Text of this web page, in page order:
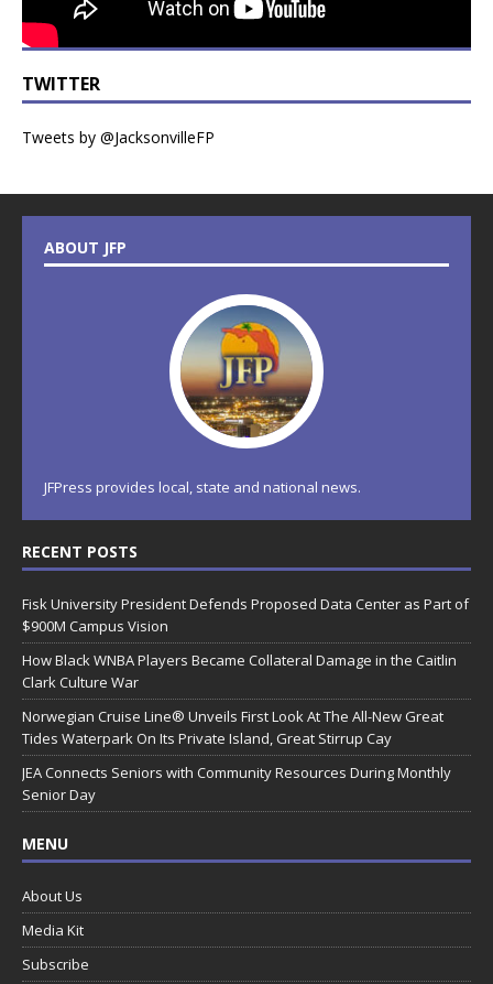
TWITTER
Tweets by @JacksonvilleFP
ABOUT JFP
JFPress provides local, state and national news.
RECENT POSTS
Fisk University President Defends Proposed Data Center as Part of
$900M Campus Vision
How Black WNBA Players Became Collateral Damage in the Caitlin
Clark Culture War
Norwegian Cruise Line® Unveils First Look At The All-New Great
Tides Waterpark On Its Private Island, Great Stirrup Cay
JEA Connects Seniors with Community Resources During Monthly
Senior Day
MENU
About Us
Media Kit
Subscribe